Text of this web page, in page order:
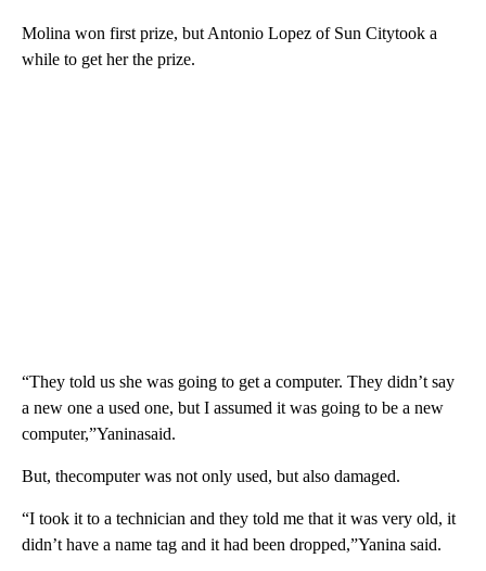
Molina won first prize, but Antonio Lopez of Sun Citytook a
while to get her the prize.
“They told us she was going to get a computer. They didn’t say
a new one a used one, but I assumed it was going to be a new
computer,”Yaninasaid.
But, thecomputer was not only used, but also damaged.
“I took it to a technician and they told me that it was very old, it
didn’t have a name tag and it had been dropped,”Yanina said.